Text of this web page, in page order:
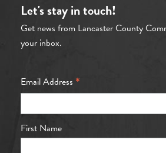
Let's stay in touch!
Get news from Lancaster County
your inbox.
Email Address *
First Name